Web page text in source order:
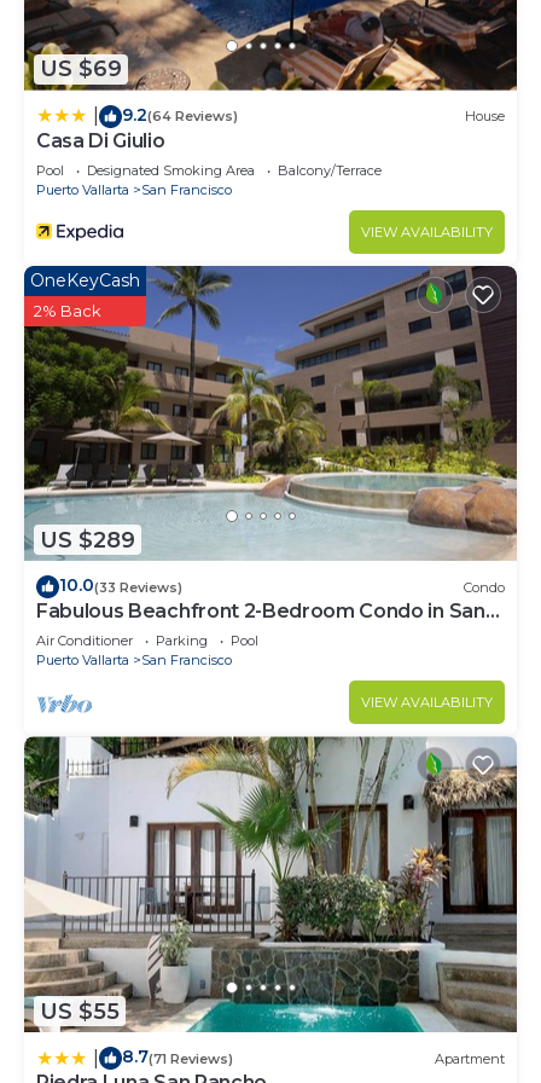
US $69
9.2(64 Reviews) House
Casa Di Giulio
Pool Designated Smoking Area
Balcony/Terrace
Puerto Vallarta
San Francisco
VIEW AVAILABILITY
US $289
OneKeyCash
2% Back
10.0(33 Reviews) Condo
Fabulous Beachfront 2-Bedroom Condo in San
Pancho
Air Conditioner Parking
Pool
Puerto Vallarta
San Francisco
VIEW AVAILABILITY
US $55
8.7(71 Reviews) Apartment